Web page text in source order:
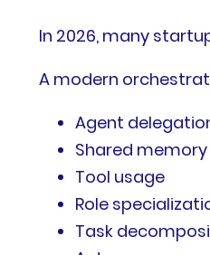
In 2026, many
A modern
Agent
Shared memory
Tool usage
Role
Task